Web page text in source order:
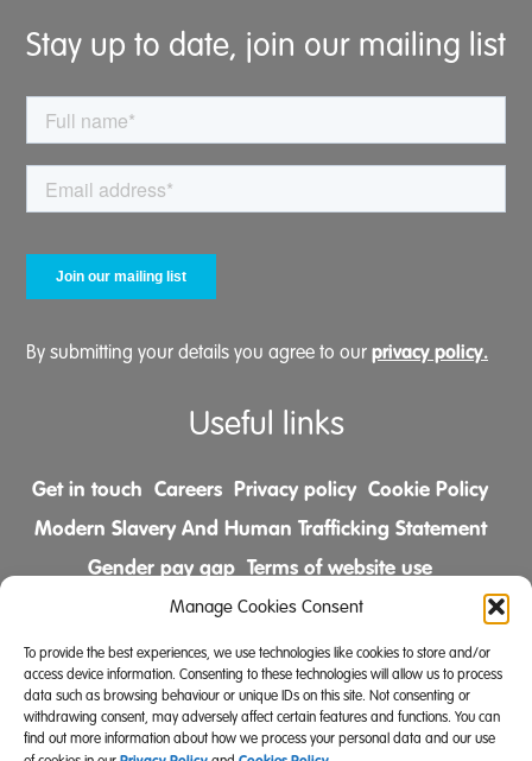
Manage Cookies Consent
To provide the best experiences, we use technologies like cookies to store and/or
access device information. Consenting to these technologies will allow us to process
data such as browsing behaviour or unique IDs on this site. Not consenting or
withdrawing consent, may adversely affect certain features and functions. You can
find out more information about how we process your personal data and our use
Stay up to date, join our mailing list
By submitting your details you agree to our privacy policy.
Useful links
Get in touch Careers Privacy policy Cookie Policy
Modern Slavery And Human Trafficking Statement
Gender pay gap Terms of website use
Comments & Complaints Policy
Follow us on